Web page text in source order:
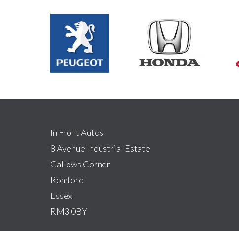
In Front Autos
8 Avenue Industrial Estate
Gallows Corner
Romford
Essex
RM3 0BY